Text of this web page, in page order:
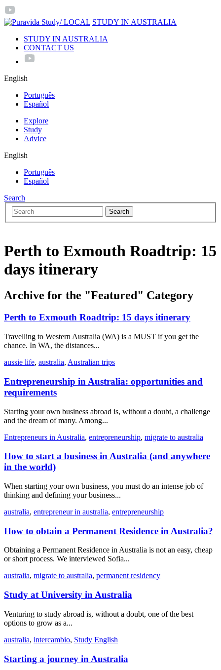
/ LOCAL STUDY IN AUSTRALIA
STUDY IN AUSTRALIA
CONTACT US
English
Português
Español
Explore
Study
Advice
English
Português
Español
Search
Perth to Exmouth Roadtrip: 15
days itinerary
Archive for the "Featured" Category
Perth to Exmouth Roadtrip: 15 days itinerary
Travelling to Western Australia (WA) is a MUST if you get the
chance. In WA, the distances...
aussie life, australia, Australian trips
Entrepreneurship in Australia: opportunities and
requirements
Starting your own business abroad is, without a doubt, a challenge
and the dream of many. Among...
Entrepreneurs in Australia, entrepreneurship, migrate to australia
How to start a business in Australia (and anywhere
in the world)
When starting your own business, you must do an intense job of
thinking and defining your business...
australia, entrepreneur in australia, entrepreneurship
How to obtain a Permanent Residence in Australia?
Obtaining a Permanent Residence in Australia is not an easy, cheap
or short process. We interviewed Sofia...
australia, migrate to australia, permanent residency
Study at University in Australia
Venturing to study abroad is, without a doubt, one of the best
options to grow as a...
australia, intercambio, Study English
Starting a journey in Australia